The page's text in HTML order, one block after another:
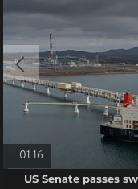
01:16
US Senate passes